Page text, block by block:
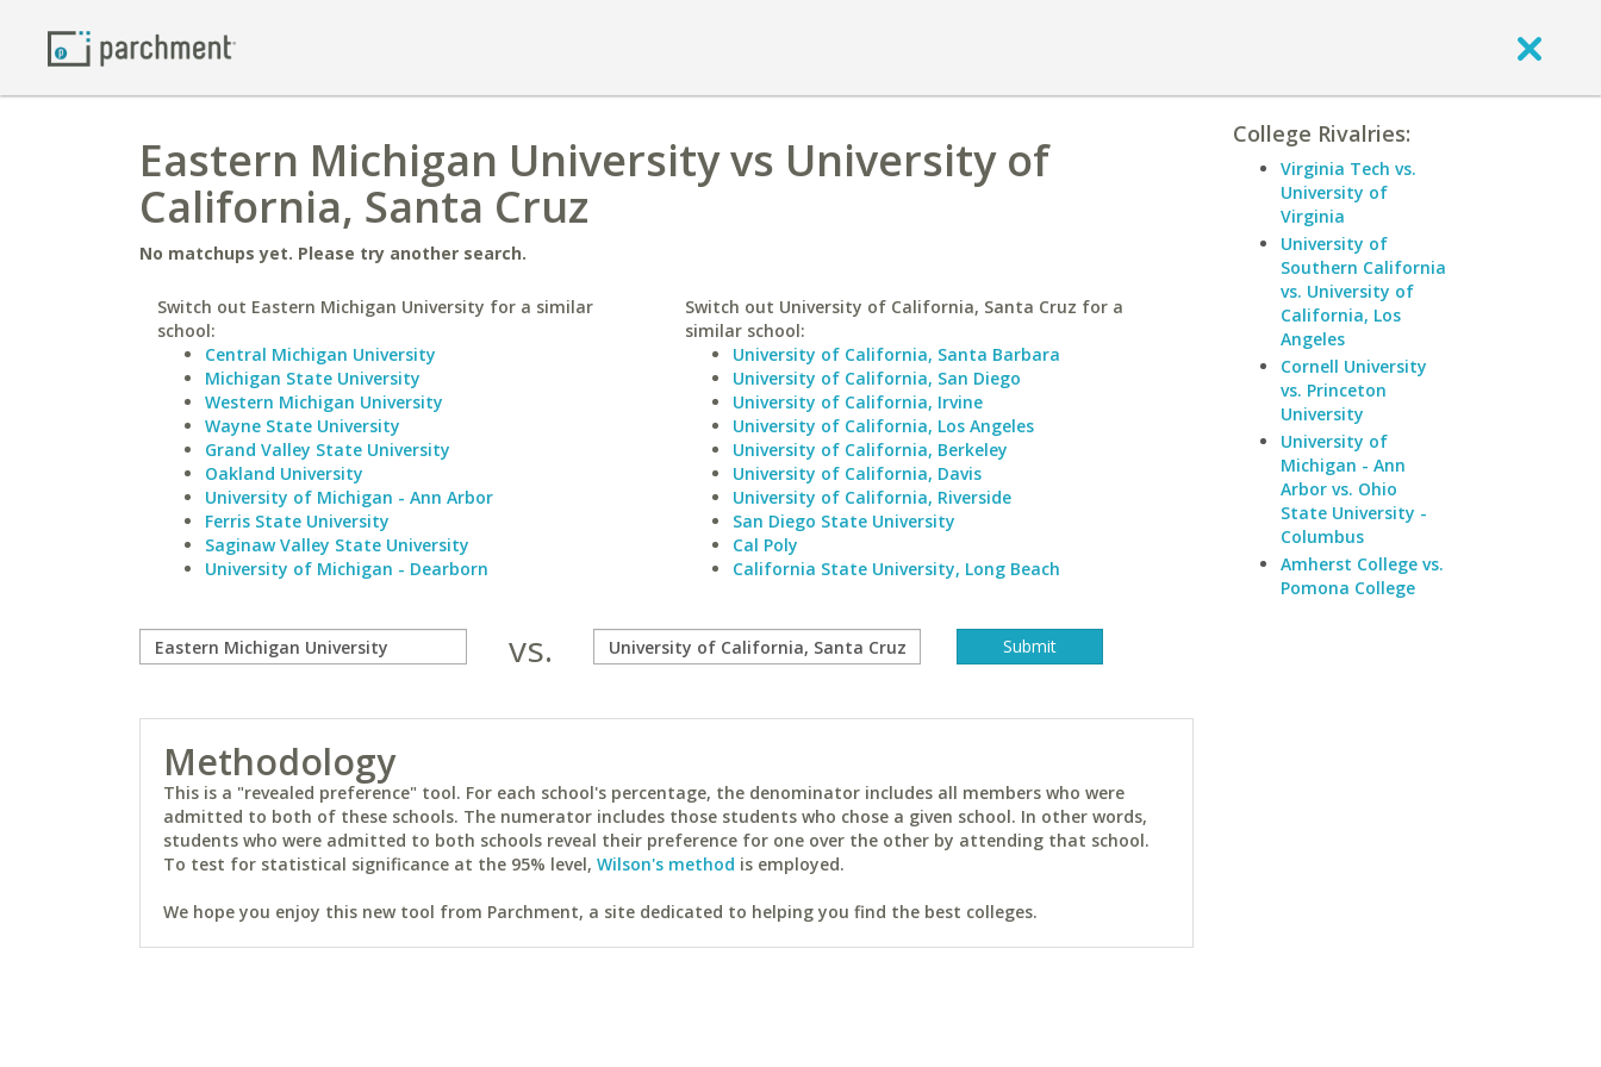
Eastern Michigan University vs University of
California, Santa Cruz
No matchups yet. Please try another search.
Switch out Eastern Michigan University for a similar
school:
Central Michigan University
Michigan State University
Western Michigan University
Wayne State University
Grand Valley State University
Oakland University
University of Michigan - Ann Arbor
Ferris State University
Saginaw Valley State University
University of Michigan - Dearborn
Switch out University of California, Santa Cruz for a
similar school:
University of California, Santa Barbara
University of California, San Diego
University of California, Irvine
University of California, Los Angeles
University of California, Berkeley
University of California, Davis
University of California, Riverside
San Diego State University
Cal Poly
California State University, Long Beach
vs.
Methodology
This is a "revealed preference" tool. For each school's percentage, the denominator includes all members who were
admitted to both of these schools. The numerator includes those students who chose a given school. In other words,
students who were admitted to both schools reveal their preference for one over the other by attending that school.
To test for statistical significance at the 95% level, Wilson's method is employed.
We hope you enjoy this new tool from Parchment, a site dedicated to helping you find the best colleges.
College Rivalries:
Virginia Tech vs.
University of
Virginia
University of
Southern California
vs. University of
California, Los
Angeles
Cornell University
vs. Princeton
University
University of
Michigan - Ann
Arbor vs. Ohio
State University -
Columbus
Amherst College vs.
Pomona College